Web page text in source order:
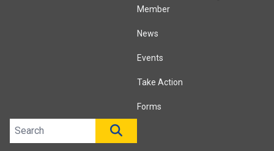
Member
News
Events
Take Action
Forms
Search site